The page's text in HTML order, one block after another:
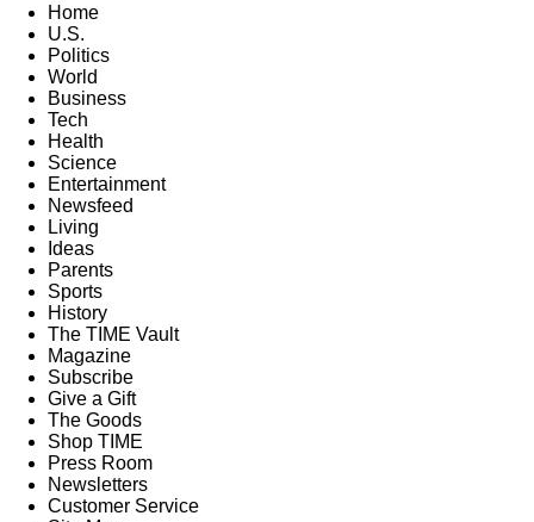
Home
U.S.
Politics
World
Business
Tech
Health
Science
Entertainment
Newsfeed
Living
Ideas
Parents
Sports
History
The TIME Vault
Magazine
Subscribe
Give a Gift
The Goods
Shop TIME
Press Room
Newsletters
Customer Service